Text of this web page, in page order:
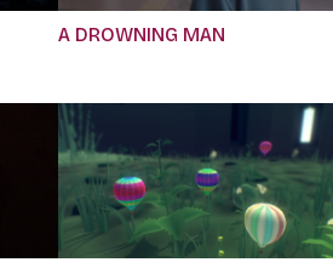
A DROWNING MAN